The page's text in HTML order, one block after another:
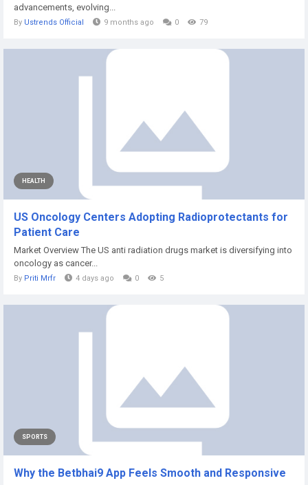
advancements, evolving...
By Ustrends Official 9 months ago 0 79
HEALTH
US Oncology Centers Adopting Radioprotectants for
Patient Care
Market Overview The US anti radiation drugs market is diversifying into
oncology as cancer...
By Priti Mrfr 4 days ago 0 5
SPORTS
Why the Betbhai9 App Feels Smooth and Responsive